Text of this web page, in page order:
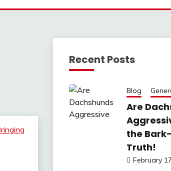
Recent Posts
Blog
Are
the
Truth!
February